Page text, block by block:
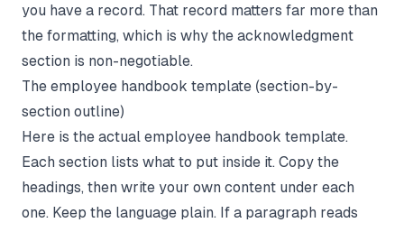
you have a record. That record matters far more than
the formatting, which is why the acknowledgment
section is non-negotiable.
The employee handbook template (section-by-
section outline)
Here is the actual employee handbook template.
Each section lists what to put inside it. Copy the
headings, then write your own content under each
one. Keep the language plain. If a paragraph reads